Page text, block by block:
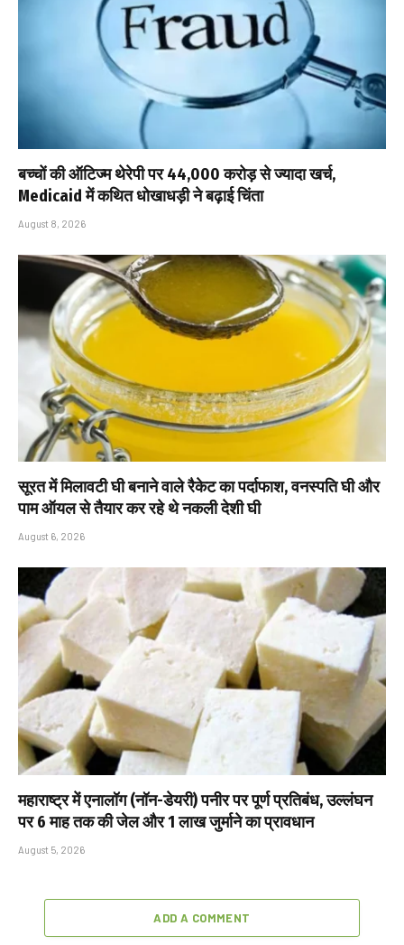
बच्चों की ऑटिज्म थेरेपी पर ₹44,000 करोड़ से ज्यादा खर्च,
Medicaid में कथित धोखाधड़ी ने बढ़ाई चिंता
August 8, 2026
सूरत में मिलावटी घी बनाने वाले रैकेट का पर्दाफाश, वनस्पति घी और
पाम ऑयल से तैयार कर रहे थे नकली देशी घी
August 6, 2026
महाराष्ट्र में एनालॉग (नॉन-डेयरी) पनीर पर पूर्ण प्रतिबंध, उल्लंघन
पर 6 माह तक की जेल और ₹1 लाख जुर्माने का प्रावधान
August 5, 2026
ADD A COMMENT